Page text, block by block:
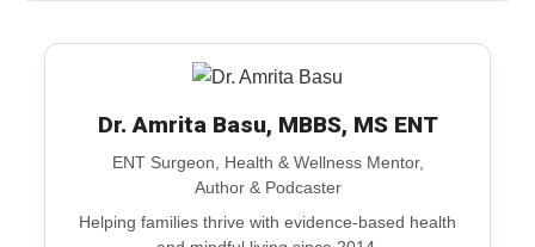
Dr. Amrita Basu, MBBS, MS ENT
ENT Surgeon, Health & Wellness Mentor,
Author & Podcaster
Helping families thrive with evidence-based health